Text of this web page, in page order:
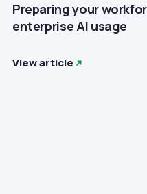
Preparing your
enterprise AI usage
View article